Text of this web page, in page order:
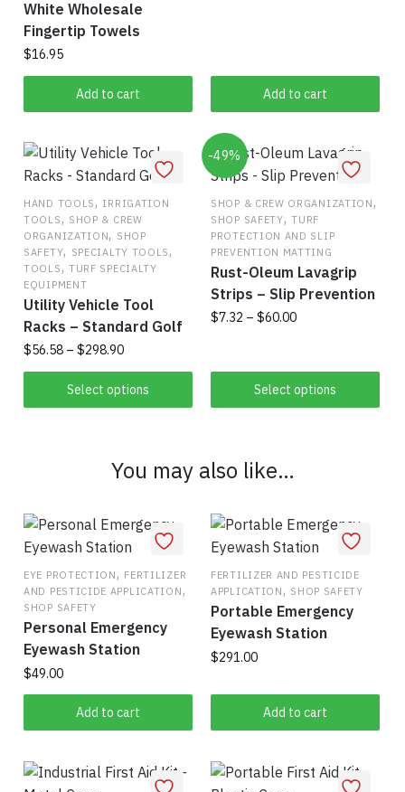
White Wholesale
Fingertip Towels
$16.95
Add to cart Add to cart
HAND TOOLS, IRRIGATION
TOOLS, SHOP & CREW
ORGANIZATION, SHOP
SAFETY, SPECIALTY TOOLS,
TOOLS, TURF SPECIALTY
EQUIPMENT
Utility Vehicle Tool
Racks – Standard Golf
$56.58 – $298.90Price
range:
$56.58
through
Select options
product
options
may
chosen
on
the
product
page
-49%
SHOP & CREW ORGANIZATION,
SHOP SAFETY,TURF
PROTECTION AND SLIP
PREVENTION MATTING
Rust-Oleum Lavagrip
Strips – Slip Prevention
$7.32 – $60.00Price
through
$60.00
Select options
product
The
may
be
chosen
on
the
product
page
You may also like…
EYE PROTECTION, FERTILIZER
AND PESTICIDE APPLICATION,
SHOP SAFETY
Personal Emergency
Eyewash Station
$49.00
Add to cart
FERTILIZER AND PESTICIDE
APPLICATION, SHOP SAFETY
Portable Emergency
Eyewash Station
$291.00
Add to cart